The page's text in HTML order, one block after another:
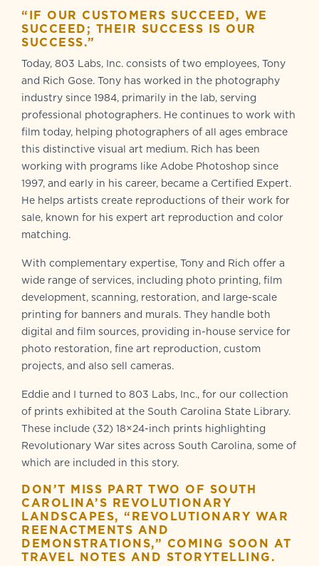
“IF OUR CUSTOMERS SUCCEED, WE
SUCCEED; THEIR SUCCESS IS OUR
SUCCESS.”
Today, 803 Labs, Inc. consists of two employees, Tony
and Rich Gose. Tony has worked in the photography
industry since 1984, primarily in the lab, serving
professional photographers. He continues to work with
film today, helping photographers of all ages embrace
this distinctive visual art medium. Rich has been
working with programs like Adobe Photoshop since
1997, and early in his career, became a Certified Expert.
He helps artists create reproductions of their work for
sale, known for his expert art reproduction and color
matching.
With complementary expertise, Tony and Rich offer a
wide range of services, including photo printing, film
development, scanning, restoration, and large-scale
printing for banners and murals. They handle both
digital and film sources, providing in-house service for
photo restoration, fine art reproduction, custom
projects, and also sell cameras.
Eddie and I turned to 803 Labs, Inc., for our collection
of prints exhibited at the South Carolina State Library.
These include (32) 18×24-inch prints highlighting
Revolutionary War sites across South Carolina, some of
which are included in this story.
DON’T MISS PART TWO OF SOUTH
CAROLINA’S REVOLUTIONARY
LANDSCAPES, “REVOLUTIONARY WAR
REENACTMENTS AND
DEMONSTRATIONS,” COMING SOON AT
TRAVEL NOTES AND STORYTELLING.